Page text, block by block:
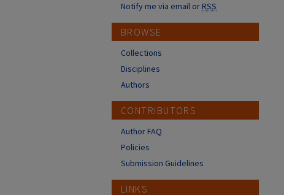
Notify me via email orRSS
BROWSE
Collections
Disciplines
Authors
CONTRIBUTORS
Author FAQ
Policies
Submission Guidelines
LINKS